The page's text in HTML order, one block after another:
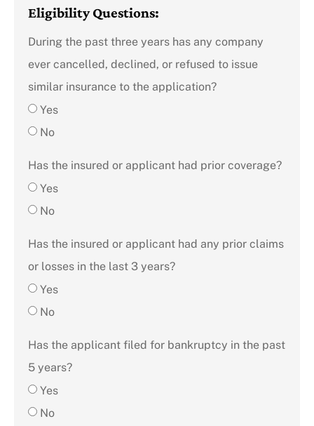
Eligibility Questions:
During the past three years has any company
ever cancelled, declined, or refused to issue
similar insurance to the application?
Yes
No
Has the insured or applicant had prior coverage?
Yes
No
Has the insured or applicant had any prior claims
or losses in the last 3 years?
Yes
No
Has the applicant filed for bankruptcy in the past
5 years?
Yes
No